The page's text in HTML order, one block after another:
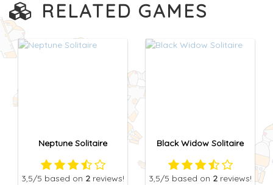
RELATED GAMES
Neptune Solitaire
3,5/5 based on 2 reviews!
Black Widow Solitaire
3,5/5 based on 2 reviews!